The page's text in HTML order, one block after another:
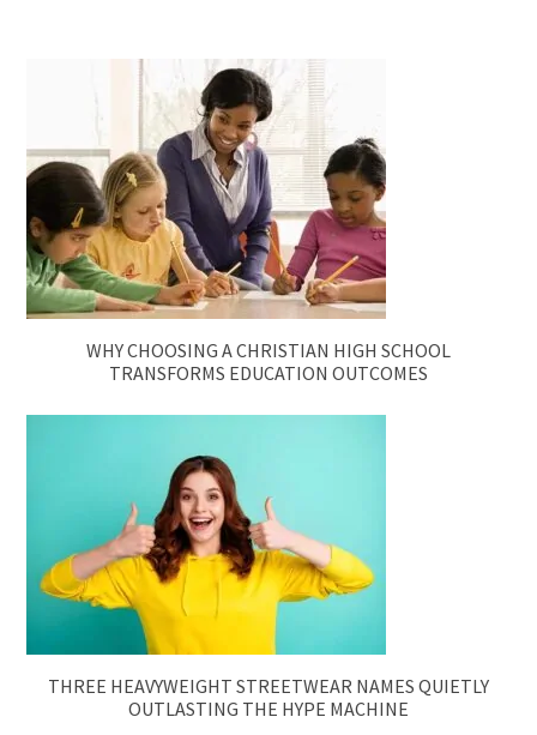
WHY CHOOSING A CHRISTIAN HIGH SCHOOL
TRANSFORMS EDUCATION OUTCOMES
THREE HEAVYWEIGHT STREETWEAR NAMES QUIETLY
OUTLASTING THE HYPE MACHINE